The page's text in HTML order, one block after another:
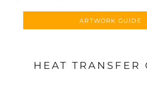
ARTWORK GUIDE
HEAT TRANSFER